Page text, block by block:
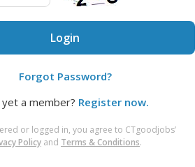
Login
Forgot Password?
a member? Register now.
or logged in, you agree to CTgoodjobs’
Policy and Terms & Conditions.